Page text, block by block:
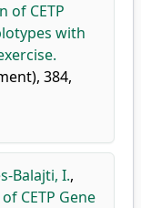
of CETP
with
384,
Balajti, I.,
CETP Gene